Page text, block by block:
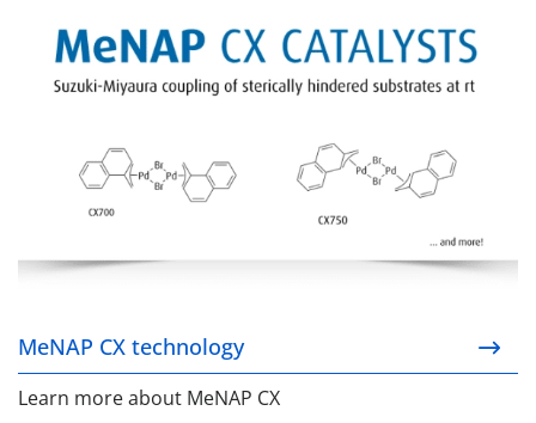
MeNAP CX technology
Learn more about MeNAP CX